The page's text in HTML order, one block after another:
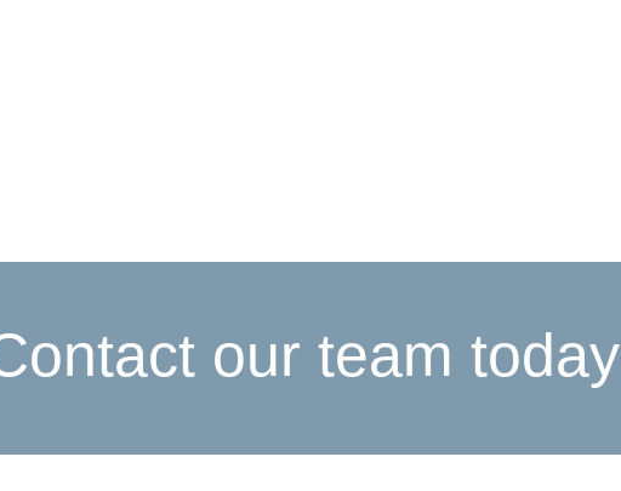
our team today